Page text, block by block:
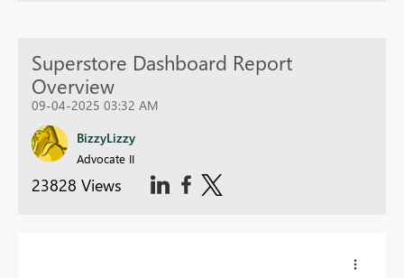
Superstore Dashboard Report
Overview
09-04-2025 03:32 AM
BizzyLizzy
Advocate II
23828 Views